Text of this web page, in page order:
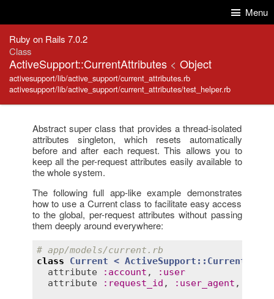
Menu
Ruby on Rails 7.0.2
Class
ActiveSupport::CurrentAttributes < Object
activesupport/lib/active_support/current_attributes.rb
activesupport/lib/active_support/current_attributes/test_helper.rb
Abstract super class that provides a thread-isolated
attributes singleton, which resets automatically
before and after each request. This allows you to
keep all the per-request attributes easily available to
the whole system.
The following full app-like example demonstrates
how to use a Current class to facilitate easy access
to the global, per-request attributes without passing
them deeply around everywhere:
# app/models/current.rb
class
Current <
attribute
: account , : user
attribute
: request_id , : user_agent ,